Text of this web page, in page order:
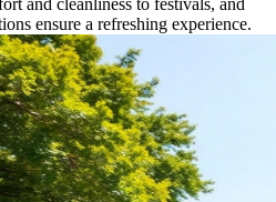
and cleanliness to festivals, and
ensure a refreshing experience.